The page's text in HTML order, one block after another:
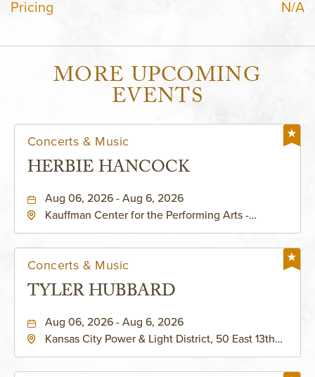
Pricing N/A
MORE UPCOMING
EVENTS
Concerts & Music
HERBIE HANCOCK
Aug 06, 2026 - Aug 6, 2026
Kauffman Center for the Performing Arts -
Concerts & Music
TYLER HUBBARD
Aug 06, 2026 - Aug 6, 2026
Kansas City Power & Light District, 50 East 13th